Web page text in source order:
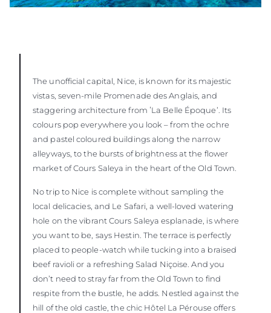
The unofficial capital, Nice, is known for its majestic
vistas, seven-mile Promenade des Anglais, and
staggering architecture from ʻLa Belle Époque’. Its
colours pop everywhere you look – from the ochre
and pastel coloured buildings along the narrow
alleyways, to the bursts of brightness at the flower
market of Cours Saleya in the heart of the Old Town.
No trip to Nice is complete without sampling the
local delicacies, and Le Safari, a well-loved watering
hole on the vibrant Cours Saleya esplanade, is where
you want to be, says Hestin. The terrace is perfectly
placed to people-watch while tucking into a braised
beef ravioli or a refreshing Salad Niçoise. And you
don’t need to stray far from the Old Town to find
respite from the bustle, he adds. Nestled against the
hill of the old castle, the chic Hôtel La Pérouse offers